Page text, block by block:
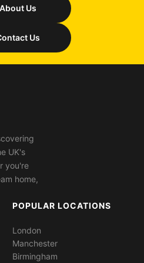
Us
Us
UK's
you're
home,
POPULAR LOCATIONS
London
Manchester
Birmingham